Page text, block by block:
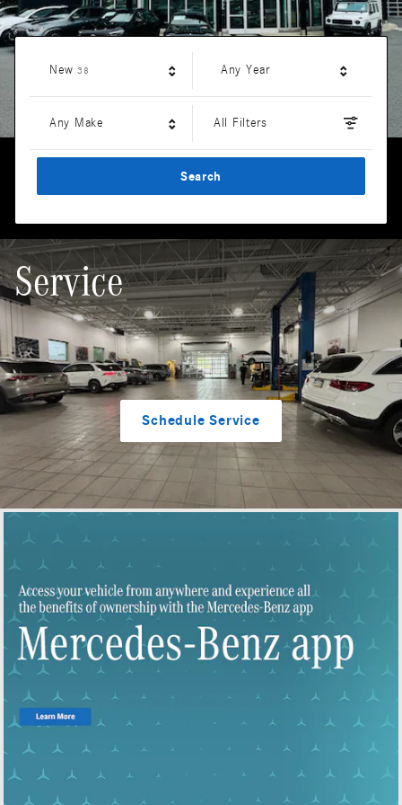
New 38 Any Year
Any Make All Filters
Search
Service
Schedule Service